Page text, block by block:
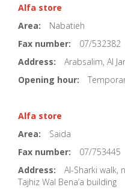
Alfa store
Area:
Nabatieh
Fax number:
07/532382
Address:
Arabsalim, Al
Opening hour:
Alfa store
Area:
Saida
Fax number:
07/753445
Address:
Al-Sharki walk,
Tajhiz Wal Bena’a building